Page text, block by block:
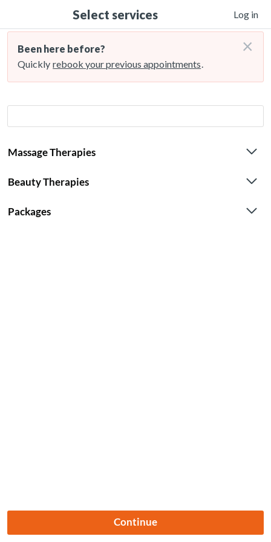
Select services Log in
Been here before?
Quickly rebook your previous appointments.
×